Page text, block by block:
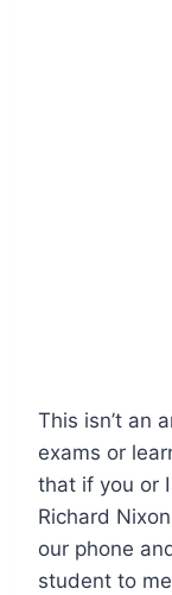
This isn’t an
exams or
that if you or
Richard
our phone
student to